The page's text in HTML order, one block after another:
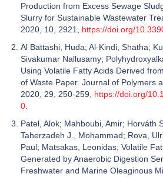
Production from Excess Sewage
Slurry for Sustainable Wastewater
2020, 10, 2921, https://doi.org/
Al Battashi, Huda; Al‑Kindi, Shatha;
‪Sivakumar Nallusamy;
Using Volatile Fatty Acids Derived
of Waste Paper. Journal of Polymers
2020, 29, 250-259, https://doi.org/
0
Patel, Alok; Mahboubi, Amir; Horváth
Taherzadeh J., Mohammad; Rova,
Paul; Matsakas, Leonidas; Volatile
Generated by Anaerobic Digestion
Freshwater and Marine Oleaginous